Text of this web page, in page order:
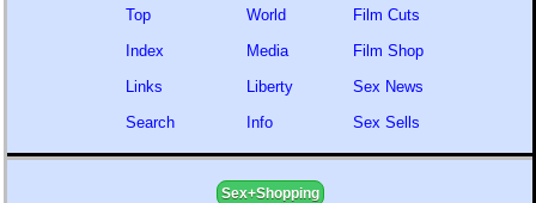
Top
Index
Links
Search
World
Media
Liberty
Info
Film Cuts
Film Shop
Sex News
Sex Sells
Sex+Shopping